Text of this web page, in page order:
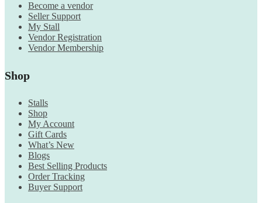
Become a vendor
Seller Support
My Stall
Vendor Registration
Vendor Membership
Shop
Stalls
Shop
My Account
Gift Cards
What’s New
Blogs
Best Selling Products
Order Tracking
Buyer Support